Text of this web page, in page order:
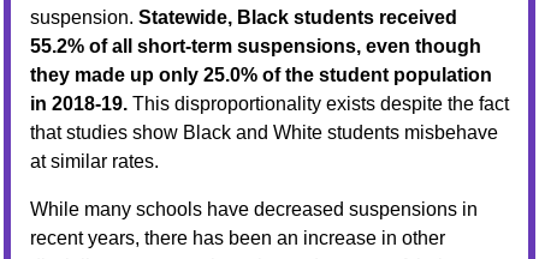
suspension. Statewide, Black students received
55.2% of all short-term suspensions, even though
they made up only 25.0% of the student population
in 2018-19. This disproportionality exists despite the fact
that studies show Black and White students misbehave
at similar rates.
While many schools have decreased suspensions in
recent years, there has been an increase in other